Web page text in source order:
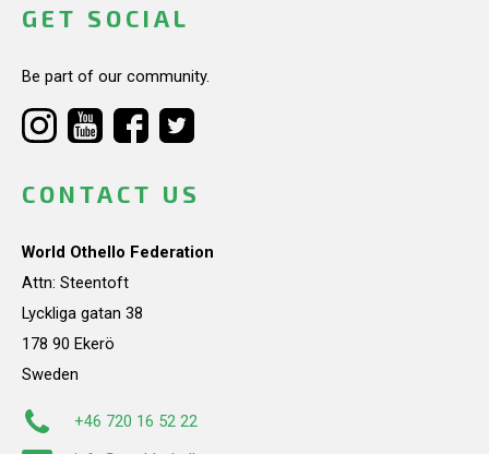
GET SOCIAL
Be part of our community.
CONTACT US
World Othello Federation
Attn: Steentoft
Lyckliga gatan 38
178 90 Ekerö
Sweden
+46 720 16 52 22